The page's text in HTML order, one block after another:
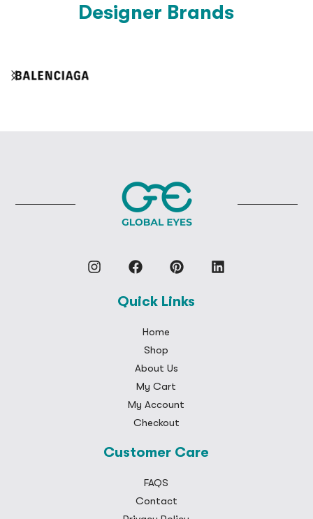
Designer Brands
Quick Links
Home
Shop
About Us
My Cart
My Account
Checkout
Customer Care
FAQS
Contact